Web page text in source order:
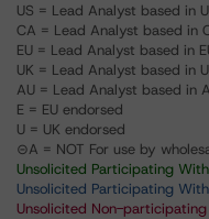
US = Lead Analyst based in
CA = Lead Analyst based in
EU = Lead Analyst based in
UK = Lead Analyst based in
AU = Lead Analyst based in
E = EU endorsed
U = UK endorsed
⊝A = NOT For use by
Unsolicited Participating
Unsolicited Participating
Unsolicited Non-participating